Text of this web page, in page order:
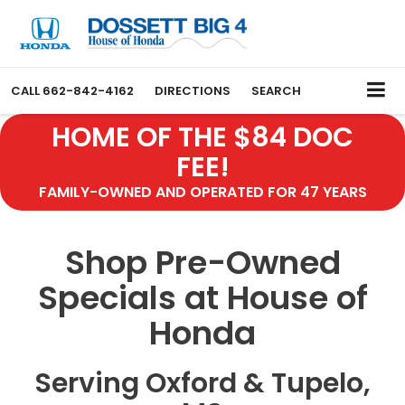
CALL 662-842-4162 DIRECTIONS SEARCH
HOME OF THE $84 DOC
FEE!
FAMILY-OWNED AND OPERATED FOR 47 YEARS
Shop Pre-Owned
Specials at House of
Honda
Serving Oxford & Tupelo,